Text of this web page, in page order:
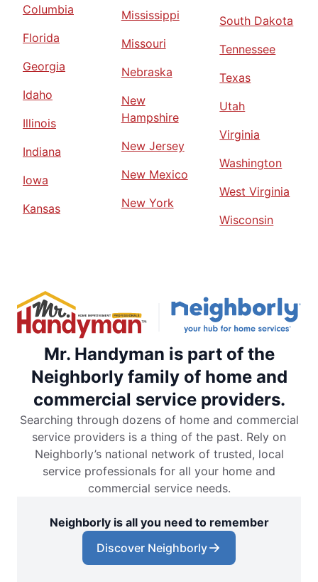
Columbia
Florida
Georgia
Idaho
Illinois
Indiana
Iowa
Kansas
Mississippi
Missouri
Nebraska
New
Hampshire
New Jersey
New Mexico
New York
South Dakota
Tennessee
Texas
Utah
Virginia
Washington
West Virginia
Wisconsin
Mr. Handyman is part of the
Neighborly family of home and
commercial service providers.
Searching through dozens of home and commercial
service providers is a thing of the past. Rely on
Neighborly’s national network of trusted, local
service professionals for all your home and
commercial service needs.
Neighborly is all you need to remember
Discover Neighborly